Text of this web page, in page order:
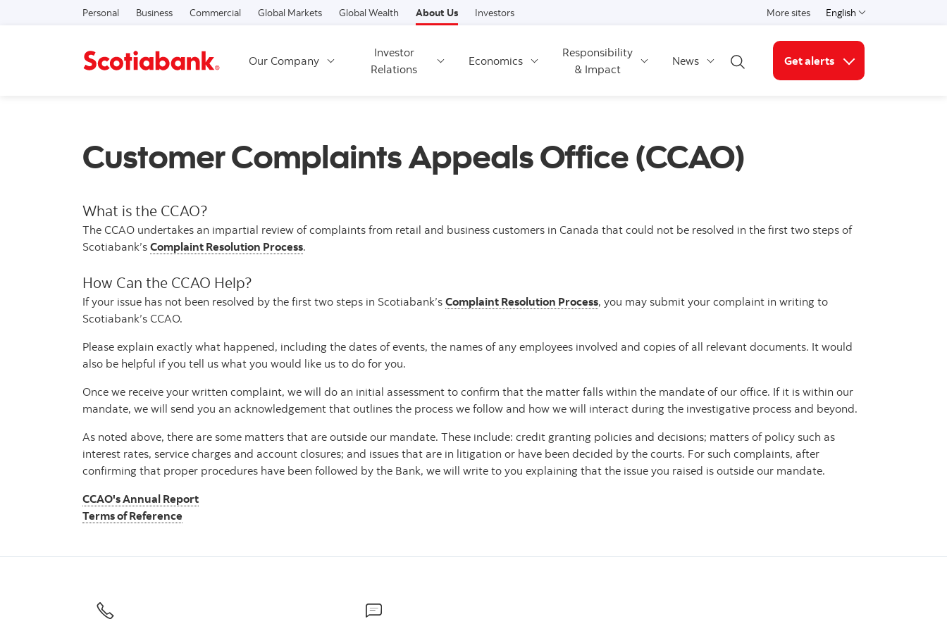
Skip to content
Personal Business Commercial Global Markets Global Wealth About Us Investors More sites English
Select a language
Our Company
Investor
Relations
Economics
Responsibility
& Impact
News
Open search
Get alerts
More links
Customer Complaints Appeals Office (CCAO)
What is the CCAO?
The CCAO undertakes an impartial review of complaints from retail and business customers in Canada that could not be resolved in the first two steps of
Scotiabank’s Complaint Resolution Process.
How Can the CCAO Help?
If your issue has not been resolved by the first two steps in Scotiabank’s Complaint Resolution Process, you may submit your complaint in writing to
Scotiabank’s CCAO.
Please explain exactly what happened, including the dates of events, the names of any employees involved and copies of all relevant documents. It would
also be helpful if you tell us what you would like us to do for you.
Once we receive your written complaint, we will do an initial assessment to confirm that the matter falls within the mandate of our office. If it is within our
mandate, we will send you an acknowledgement that outlines the process we follow and how we will interact during the investigative process and beyond.
As noted above, there are some matters that are outside our mandate. These include: credit granting policies and decisions; matters of policy such as
interest rates, service charges and account closures; and issues that are in litigation or have been decided by the courts. For such complaints, after
confirming that proper procedures have been followed by the Bank, we will write to you explaining that the issue you raised is outside our mandate.
CCAO's Annual Report
Terms of Reference